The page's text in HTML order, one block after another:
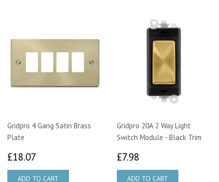
Gridpro 4 Gang Satin Brass
Plate
£18.07
Gridpro 20A 2 Way Light
Switch Module - Black Trim
£7.98